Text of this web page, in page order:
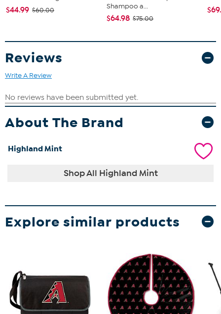
$44.99 $60.00
Shampoo a...
$64.98 $75.00
Reviews
Write A Review
About The Brand
Highland Mint
Shop All Highland Mint
Explore similar products